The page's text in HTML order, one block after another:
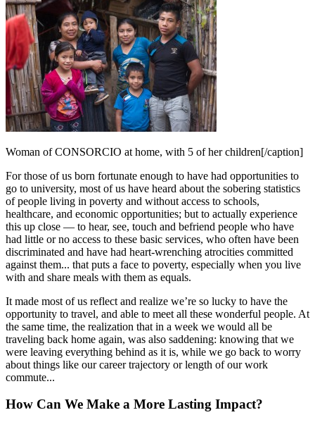
Woman of CONSORCIO at home, with 5 of her children[/caption]
For those of us born fortunate enough to have had opportunities to
go to university, most of us have heard about the sobering statistics
of people living in poverty and without access to schools,
healthcare, and economic opportunities; but to actually experience
this up close — to hear, see, touch and befriend people who have
had little or no access to these basic services, who often have been
discriminated and have had heart-wrenching atrocities committed
against them... that puts a face to poverty, especially when you live
with and share meals with them as equals.
It made most of us reflect and realize we’re so lucky to have the
opportunity to travel, and able to meet all these wonderful people. At
the same time, the realization that in a week we would all be
traveling back home again, was also saddening: knowing that we
were leaving everything behind as it is, while we go back to worry
about things like our career trajectory or length of our work
commute...
How Can We Make a More Lasting Impact?